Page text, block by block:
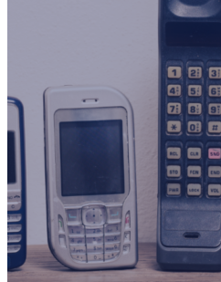
Accreditations
Our
Commitment
To Cyber
Resilience
Services